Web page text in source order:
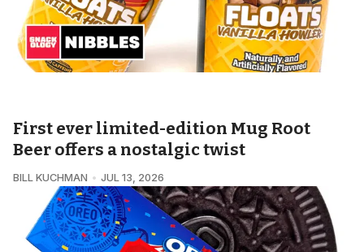
First ever limited-edition Mug Root
Beer offers a nostalgic twist
BILL KUCHMAN JUL 13, 2026